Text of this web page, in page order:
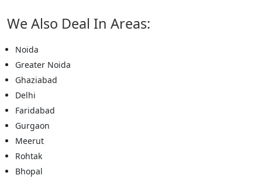
We Also Deal In Areas:
Noida
Greater Noida
Ghaziabad
Delhi
Faridabad
Gurgaon
Meerut
Rohtak
Bhopal